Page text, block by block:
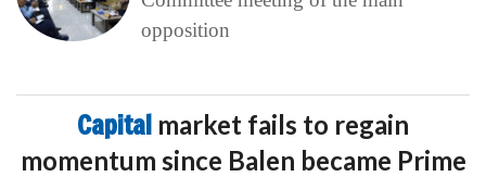
opposition
Capital market fails to regain
momentum since Balen became Prime